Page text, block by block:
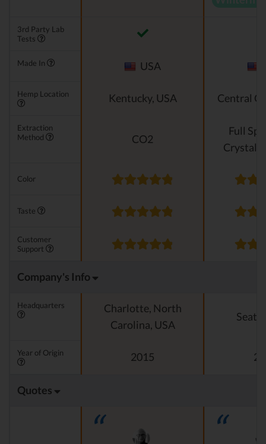
3rd Party Lab
Tests
Made In USA
Hemp Location Kentucky, USA Central
Extraction
Method
CO2
Full
Color
Taste
Customer
Support
Company's Info
Headquarters
Charlotte, North
Carolina, USA
Year of Origin 2015
Quotes